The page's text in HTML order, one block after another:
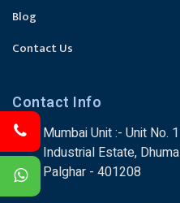
Blog
Contact Us
Contact Info
Mumbai Unit :- Unit No.
Industrial Estate,
Palghar - 401208